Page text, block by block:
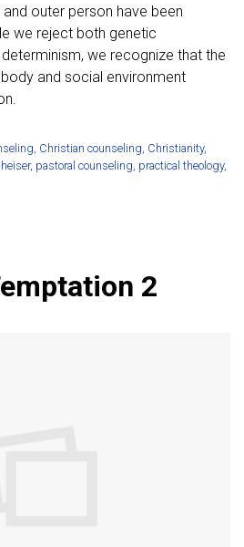
outer person have been
we reject both genetic
we recognize that the
and social environment
, Christian counseling, Christianity,
, pastoral counseling, practical theology,
2